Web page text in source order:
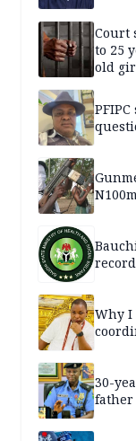
Court
to 25
old
Why I
30-
father